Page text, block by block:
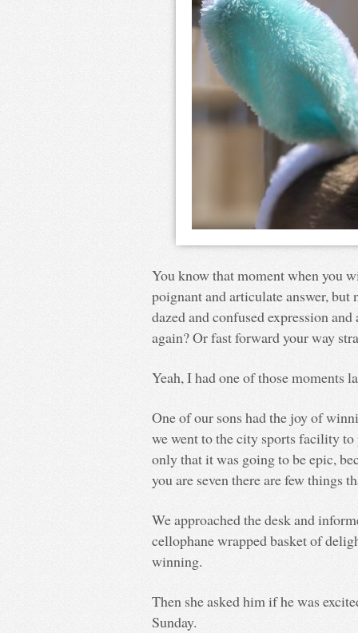
You know that moment when you
poignant and articulate answer,
dazed and confused expression
again? Or fast forward your way
Yeah, I had one of those moments
One of our sons had the joy of
we went to the city sports facility
only that it was going to be epic,
you are seven there are few things
We approached the desk and
cellophane wrapped basket of
winning.
Then she asked him if he was
Sunday.